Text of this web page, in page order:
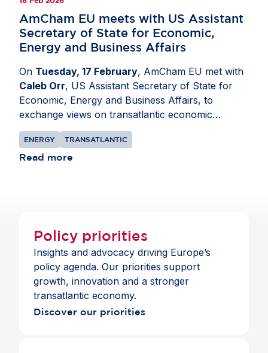
AmCham EU meets with US Assistant
Secretary of State for Economic,
Energy and Business Affairs
On Tuesday, 17 February, AmCham EU met with
Caleb Orr, US Assistant Secretary of State for
Economic, Energy and Business Affairs, to
exchange views on transatlantic economic
priorities.Malte Lohan, CEO, opened the
discussion by highlighting the importance of a
strong and predictable business environment for
of continued economic cooperation. Participants
also discussed cooperation on critical mineral
supply chains, underlining the importance of
coordinated transatlantic efforts to strengthen
economic security, resilience and
competitiveness.
ENERGY TRANSATLANTIC
Read more
Policy priorities
Insights and advocacy driving Europe’s
policy agenda. Our priorities support
growth, innovation and a stronger
transatlantic economy.
Discover our priorities